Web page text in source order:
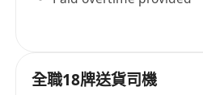
全職18牌送貨司機